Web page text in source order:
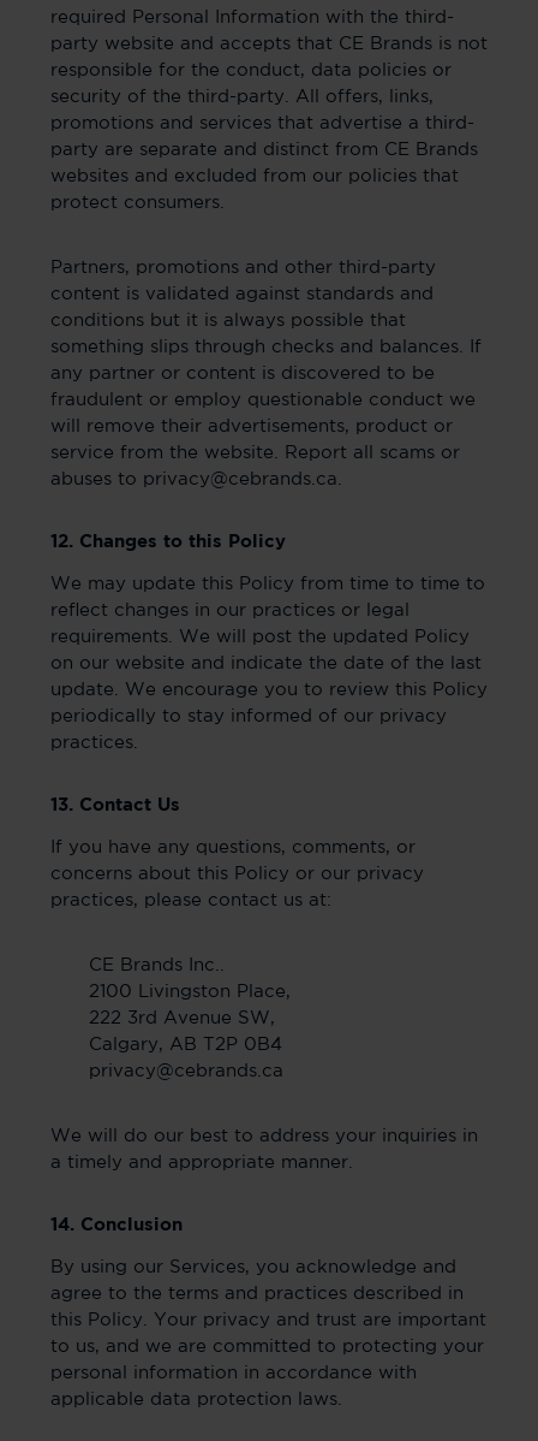
required Personal Information with the third-
party website and accepts that CE Brands is not
responsible for the conduct, data policies or
security of the third-party. All offers, links,
promotions and services that advertise a third-
party are separate and distinct from CE Brands
websites and excluded from our policies that
protect consumers.
Partners, promotions and other third-party
content is validated against standards and
conditions but it is always possible that
something slips through checks and balances. If
any partner or content is discovered to be
fraudulent or employ questionable conduct we
will remove their advertisements, product or
service from the website. Report all scams or
abuses to privacy@cebrands.ca.
12. Changes to this Policy
We may update this Policy from time to time to
reflect changes in our practices or legal
requirements. We will post the updated Policy
on our website and indicate the date of the last
update. We encourage you to review this Policy
periodically to stay informed of our privacy
practices.
13. Contact Us
If you have any questions, comments, or
concerns about this Policy or our privacy
practices, please contact us at:
CE Brands Inc..
2100 Livingston Place,
222 3rd Avenue SW,
Calgary, AB T2P 0B4
privacy@cebrands.ca
We will do our best to address your inquiries in
a timely and appropriate manner.
14. Conclusion
By using our Services, you acknowledge and
agree to the terms and practices described in
this Policy. Your privacy and trust are important
to us, and we are committed to protecting your
personal information in accordance with
applicable data protection laws.